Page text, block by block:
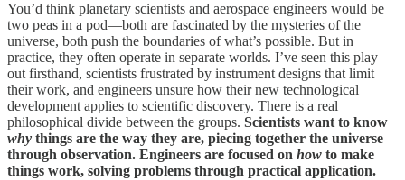
You’d think planetary scientists and aerospace engineers would be
two peas in a pod—both are fascinated by the mysteries of the
universe, both push the boundaries of what’s possible. But in
practice, they often operate in separate worlds. I’ve seen this play
out firsthand, scientists frustrated by instrument designs that limit
their work, and engineers unsure how their new technological
development applies to scientific discovery. There is a real
philosophical divide between the groups. Scientists want to know
why things are the way they are, piecing together the universe
through observation. Engineers are focused on how to make
things work, solving problems through practical application.